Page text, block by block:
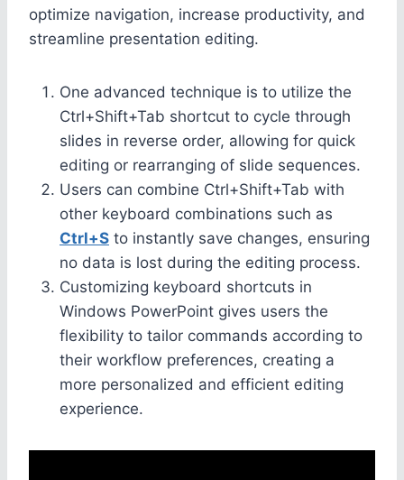
optimize navigation, increase productivity, and
streamline presentation editing.
One advanced technique is to utilize the
Ctrl+Shift+Tab shortcut to cycle through
slides in reverse order, allowing for quick
editing or rearranging of slide sequences.
Users can combine Ctrl+Shift+Tab with
other keyboard combinations such as
Ctrl+S to instantly save changes, ensuring
no data is lost during the editing process.
Customizing keyboard shortcuts in
Windows PowerPoint gives users the
flexibility to tailor commands according to
their workflow preferences, creating a
more personalized and efficient editing
experience.